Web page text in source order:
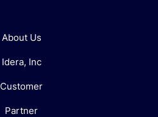
About Us
Idera, Inc
Customer
Partner